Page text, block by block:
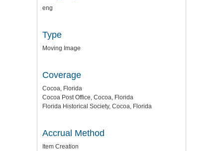
eng
Type
Moving Image
Coverage
Cocoa, Florida
Cocoa Post Office, Cocoa, Florida
Florida Historical Society, Cocoa, Florida
Accrual Method
Item Creation